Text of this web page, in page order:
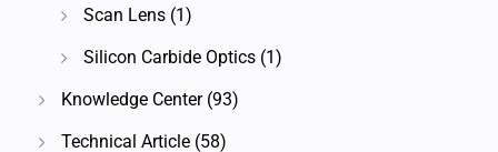
Scan Lens (1)
Silicon Carbide Optics (1)
Knowledge Center(93)
Technical Article (58)